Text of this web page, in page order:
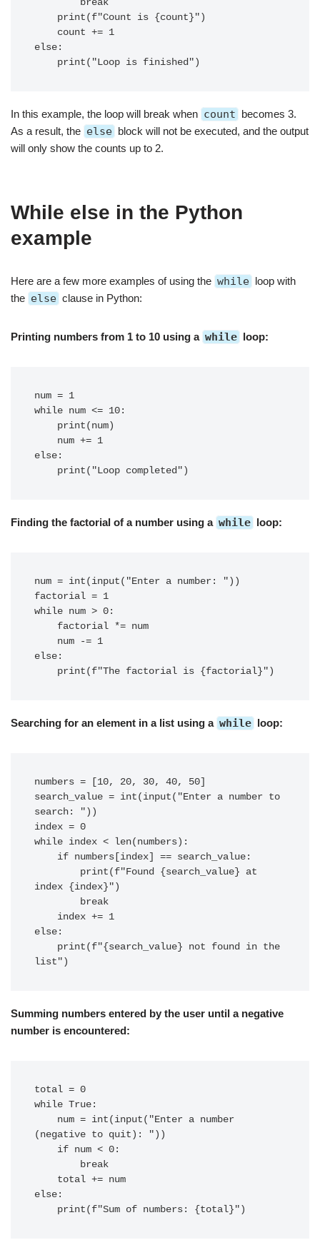
else:
In this example, the loop will break when count becomes 3.
As a result, the else block will not be executed, and the output
will only show the counts up to 2.
While else in the Python
example
Here are a few more examples of using the while loop with
the else clause in Python:
Printing numbers from 1 to 10 using a while loop:
num = 1
while num <= 10:
else:
Finding the factorial of a number using a while loop:
num = int(input("Enter a number: "))
factorial = 1
while num > 0:
else:
Searching for an element in a list using a while loop:
numbers = [10, 20, 30, 40, 50]
search_value = int(input("Enter a number to
search: "))
index = 0
while index < len(numbers):
index {index}")
else:
Summing numbers entered by the user until a negative
number is encountered:
total = 0
while True:
(negative to quit): "))
else: